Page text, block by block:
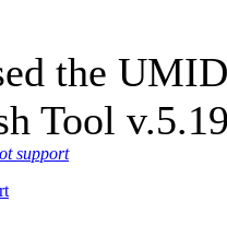
the
Tool
support